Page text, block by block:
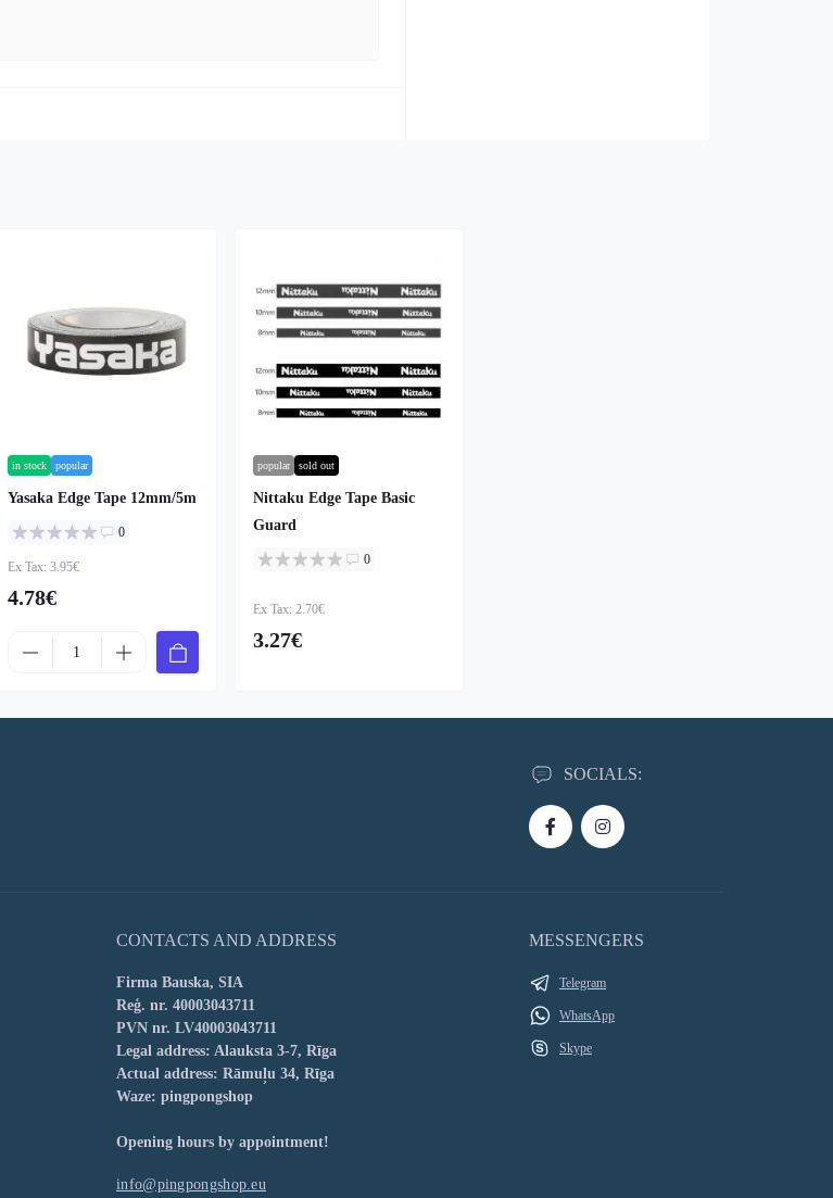
in stock popular
Yasaka Edge Tape 12mm/5m
0
Ex Tax: 3.95€
4.78€
popular sold out
Nittaku Edge Tape Basic
Guard
0
Ex Tax: 2.70€
3.27€
SOCIALS:
CONTACTS AND ADDRESS
Firma Bauska, SIA
Reģ. nr. 40003043711
PVN nr. LV40003043711
Legal address: Alauksta 3-7, Rīga
Actual address: Rāmuļu 34, Rīga
Waze: pingpongshop
Opening hours by appointment!
info@pingpongshop.eu
MESSENGERS
Telegram
WhatsApp
Skype